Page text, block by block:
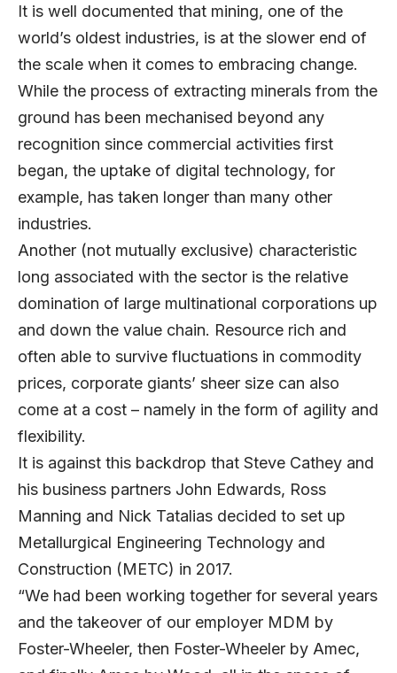
It is well documented that mining, one of the
world’s oldest industries, is at the slower end of
the scale when it comes to embracing change.
While the process of extracting minerals from the
ground has been mechanised beyond any
recognition since commercial activities first
began, the uptake of digital technology, for
example, has taken longer than many other
industries.
Another (not mutually exclusive) characteristic
long associated with the sector is the relative
domination of large multinational corporations up
and down the value chain. Resource rich and
often able to survive fluctuations in commodity
prices, corporate giants’ sheer size can also
come at a cost – namely in the form of agility and
flexibility.
It is against this backdrop that Steve Cathey and
his business partners John Edwards, Ross
Manning and Nick Tatalias decided to set up
Metallurgical Engineering Technology and
Construction (METC) in 2017.
“We had been working together for several years
and the takeover of our employer MDM by
Foster-Wheeler, then Foster-Wheeler by Amec,